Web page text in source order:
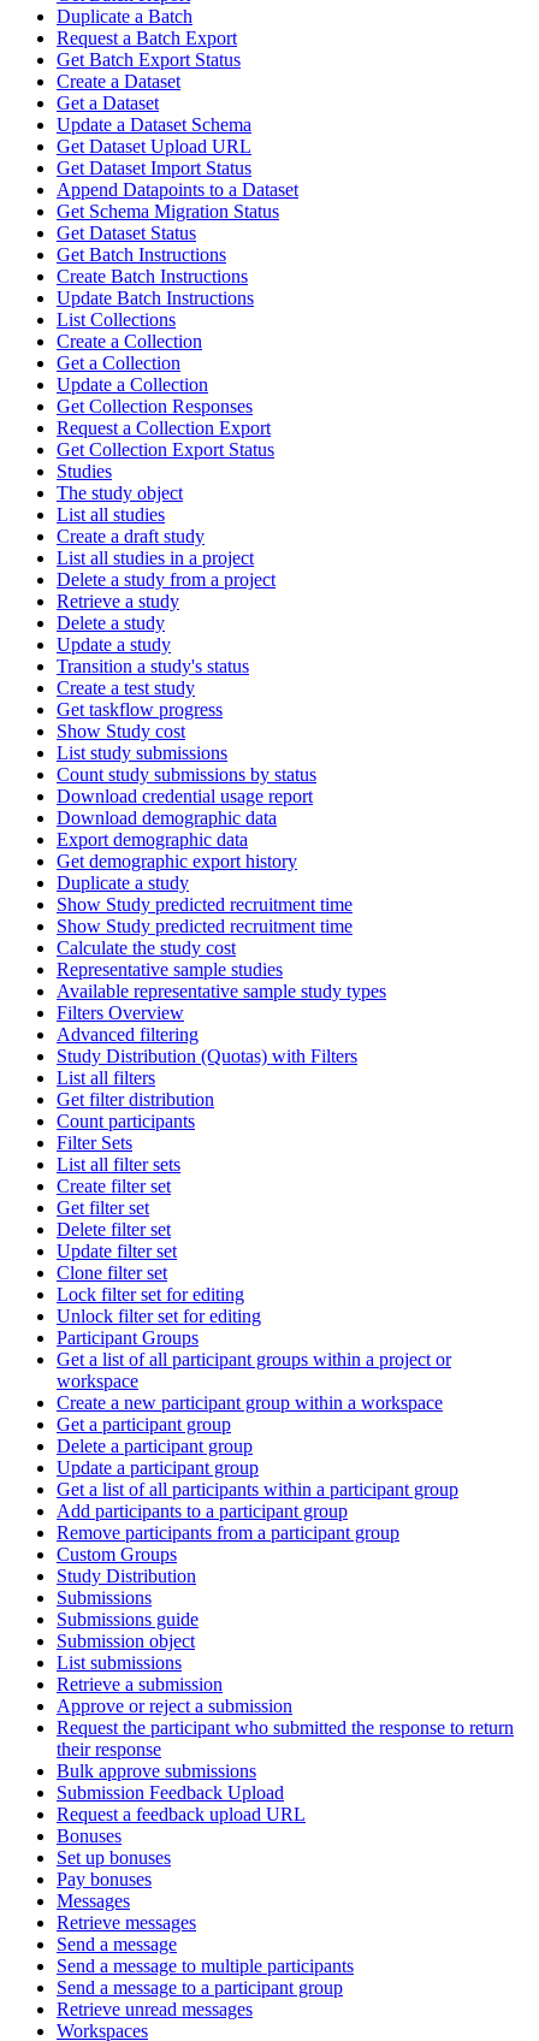
Duplicate a Batch
Request a Batch Export
Get Batch Export Status
Create a Dataset
Get a Dataset
Update a Dataset Schema
Get Dataset Upload URL
Get Dataset Import Status
Append Datapoints to a Dataset
Get Schema Migration Status
Get Dataset Status
Get Batch Instructions
Create Batch Instructions
Update Batch Instructions
List Collections
Create a Collection
Get a Collection
Update a Collection
Get Collection Responses
Request a Collection Export
Get Collection Export Status
Studies
The study object
List all studies
Create a draft study
List all studies in a project
Delete a study from a project
Retrieve a study
Delete a study
Update a study
Transition a study's status
Create a test study
Get taskflow progress
Show Study cost
List study submissions
Count study submissions by status
Download credential usage report
Download demographic data
Export demographic data
Get demographic export history
Duplicate a study
Show Study predicted recruitment time
Show Study predicted recruitment time
Calculate the study cost
Representative sample studies
Available representative sample study types
Filters Overview
Advanced filtering
Study Distribution (Quotas) with Filters
List all filters
Get filter distribution
Count participants
Filter Sets
List all filter sets
Create filter set
Get filter set
Delete filter set
Update filter set
Clone filter set
Lock filter set for editing
Unlock filter set for editing
Participant Groups
Get a list of all participant groups within a project or
workspace
Create a new participant group within a workspace
Get a participant group
Delete a participant group
Update a participant group
Get a list of all participants within a participant group
Add participants to a participant group
Remove participants from a participant group
Custom Groups
Study Distribution
Submissions
Submissions guide
Submission object
List submissions
Retrieve a submission
Approve or reject a submission
Request the participant who submitted the response to return
their response
Bulk approve submissions
Submission Feedback Upload
Request a feedback upload URL
Bonuses
Set up bonuses
Pay bonuses
Messages
Retrieve messages
Send a message
Send a message to multiple participants
Send a message to a participant group
Retrieve unread messages
Workspaces